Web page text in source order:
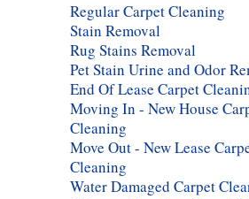
Regular Carpet Cleaning
Stain Removal
Rug Stains Removal
Pet Stain Urine and Odor
End Of Lease Carpet
Moving In - New House
Cleaning
Move Out - New Lease
Cleaning
Water Damaged Carpet